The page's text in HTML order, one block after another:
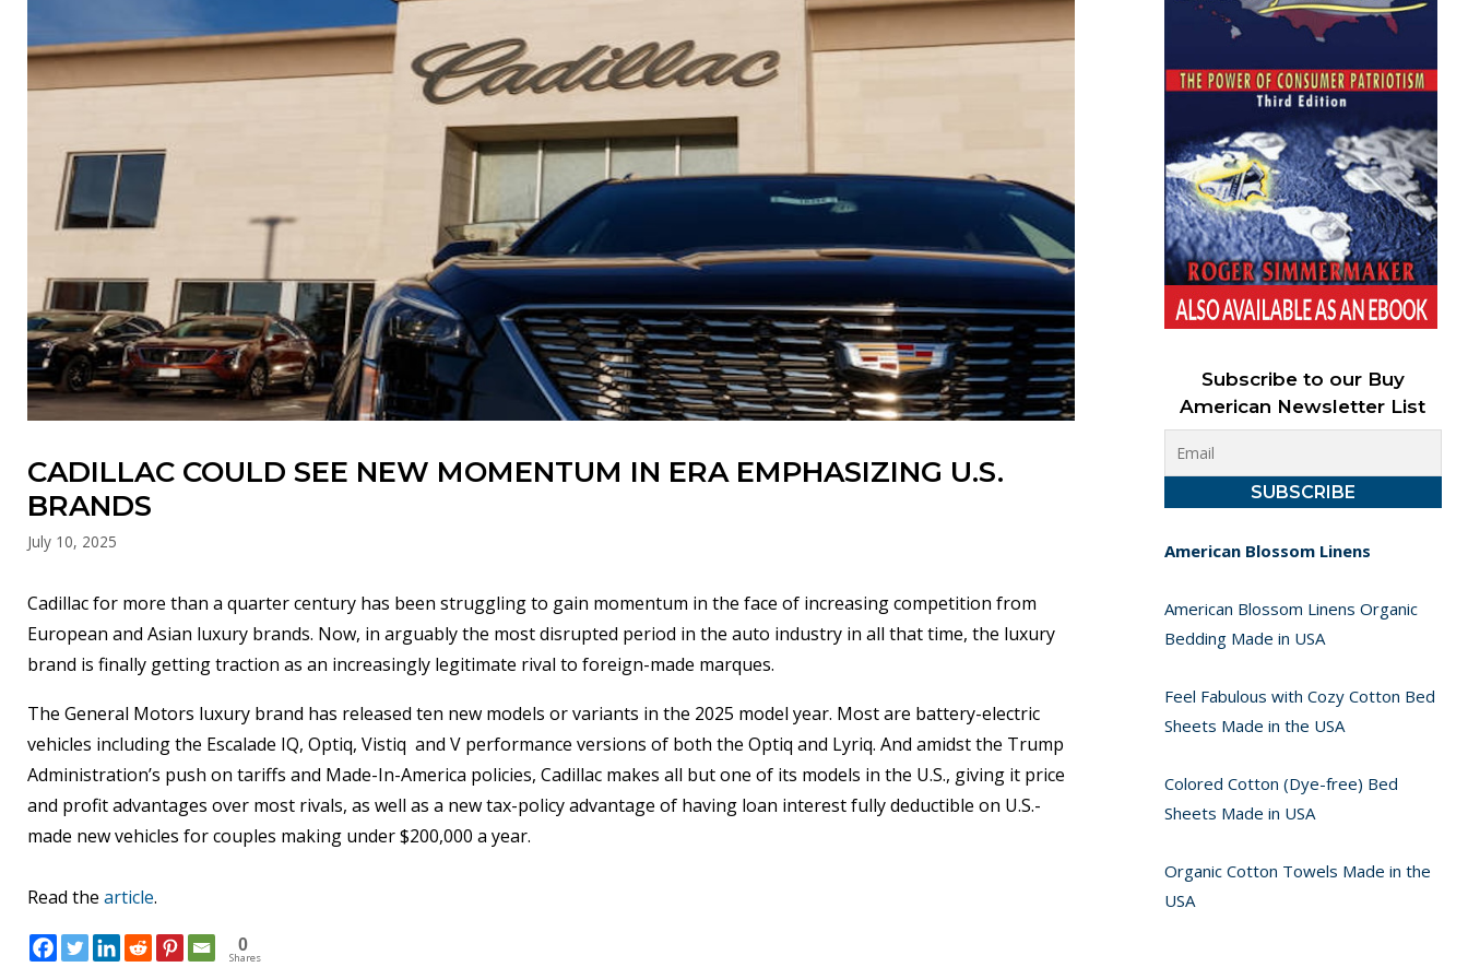
CADILLAC COULD SEE NEW MOMENTUM IN ERA EMPHASIZING U.S.
BRANDS
July 10, 2025
Cadillac for more than a quarter century has been struggling to gain momentum in the face of increasing competition from
European and Asian luxury brands. Now, in arguably the most disrupted period in the auto industry in all that time, the luxury
brand is finally getting traction as an increasingly legitimate rival to foreign-made marques.
The General Motors luxury brand has released ten new models or variants in the 2025 model year. Most are battery-electric
vehicles including the Escalade IQ, Optiq, Vistiq and V performance versions of both the Optiq and Lyriq. And amidst the Trump
Administration’s push on tariffs and Made-In-America policies, Cadillac makes all but one of its models in the U.S., giving it price
and profit advantages over most rivals, as well as a new tax-policy advantage of having loan interest fully deductible on U.S.-
made new vehicles for couples making under $200,000 a year.
Read the article.
0
Shares
Subscribe to our Buy
American Newsletter List
American Blossom Linens
American Blossom Linens Organic
Bedding Made in USA
Feel Fabulous with Cozy Cotton Bed
Sheets Made in the USA
Colored Cotton (Dye-free) Bed
Sheets Made in USA
Organic Cotton Towels Made in the
USA